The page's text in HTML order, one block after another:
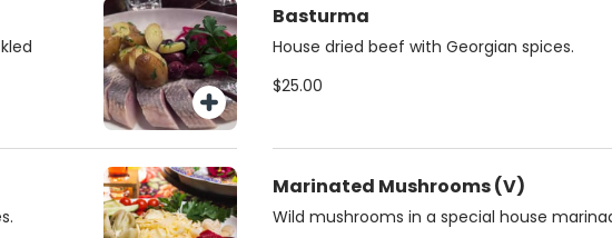
Basturma
House dried beef with Georgian spices.
$25.00
Marinated Mushrooms (V)
Wild mushrooms in a special house